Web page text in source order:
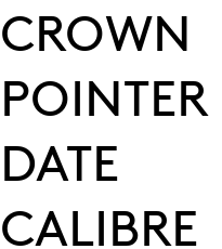
CROWN
POINTER
DATE
CALIBRE